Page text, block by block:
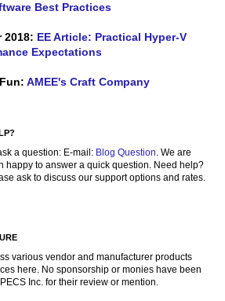
Best Practices
2018: EE Article: Practical Hyper-V
Expectations
AMEE's Craft Company
a question: E-mail: Blog Question. We are
happy to answer a quick question. Need help?
ask to discuss our support options and rates.
various vendor and manufacturer products
here. No sponsorship or monies have been
Inc. for their review or mention.